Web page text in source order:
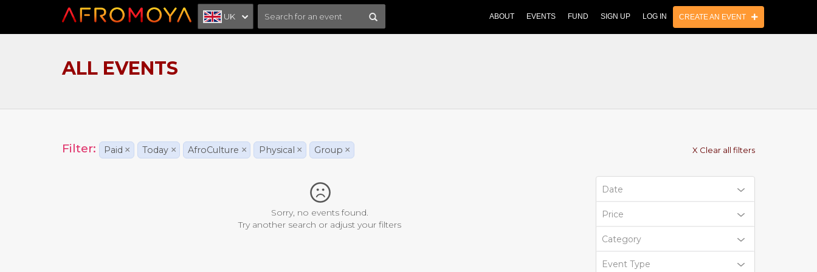
UK ABOUT EVENTS FUND SIGN UP LOG IN CREATE AN EVENT
ALL EVENTS
Filter: Paid × Today × AfroCulture × Physical × Group × X Clear all filters
Date
Price
Category
Event Type
Sorry, no events found.
Try another search or adjust your filters